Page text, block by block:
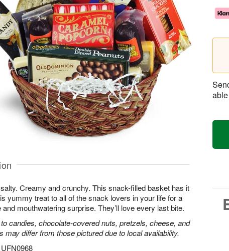
Creamy and crunchy. This snack-filled basket has it
yummy treat to all of the snack lovers in your life for a
and mouthwatering surprise. They’ll love every last bite.
candies, chocolate-covered nuts, pretzels, cheese, and
may differ from those pictured due to local availability.
UFN0968